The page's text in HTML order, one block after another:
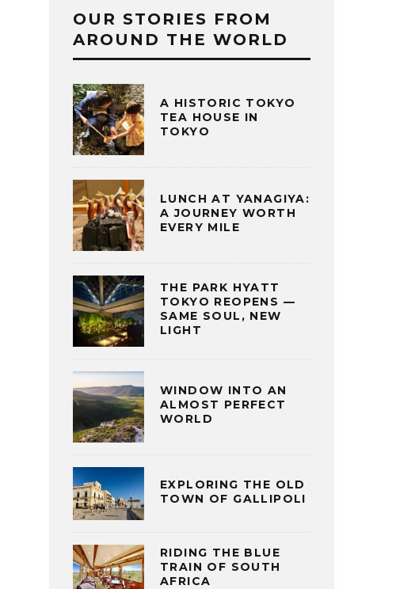
OUR STORIES FROM
AROUND THE WORLD
A HISTORIC TOKYO
TEA HOUSE IN
TOKYO
LUNCH AT YANAGIYA:
A JOURNEY WORTH
EVERY MILE
THE PARK HYATT
TOKYO REOPENS —
SAME SOUL, NEW
LIGHT
WINDOW INTO AN
ALMOST PERFECT
WORLD
EXPLORING THE OLD
TOWN OF GALLIPOLI
RIDING THE BLUE
TRAIN OF SOUTH
AFRICA